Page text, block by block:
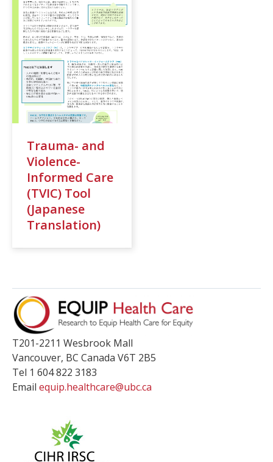
Trauma- and
Violence-
Informed Care
(TVIC) Tool
(Japanese
Translation)
T201-2211 Wesbrook Mall
Vancouver, BC Canada V6T 2B5
Tel 1 604 822 3183
Email equip.healthcare@ubc.ca